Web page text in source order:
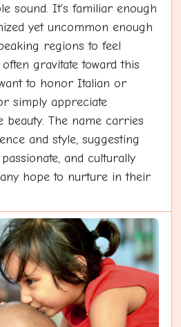
sound. It's familiar enough
yet uncommon enough
regions to feel
gravitate toward this
to honor Italian or
simply appreciate
beauty. The name carries
and style, suggesting
and culturally
hope to nurture in their